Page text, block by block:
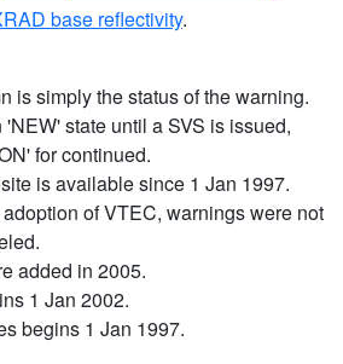
base reflectivity.
is simply the status of the warning.
state until a SVS is issued,
for continued.
is available since 1 Jan 1997.
of VTEC, warnings were not
added in 2005.
1 Jan 2002.
begins 1 Jan 1997.